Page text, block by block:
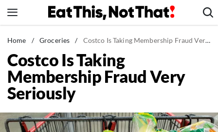
to
News
Healthy Eating
Groceries
Weight Loss
Recipes
Home / Groceries / Costco Is Taking Membership Fraud Very Seriously
Costco Is Taking
Membership Fraud Very
Seriously